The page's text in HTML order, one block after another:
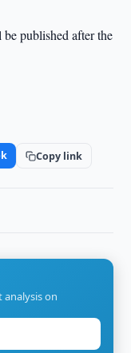
published after the
Copy link
analysis on